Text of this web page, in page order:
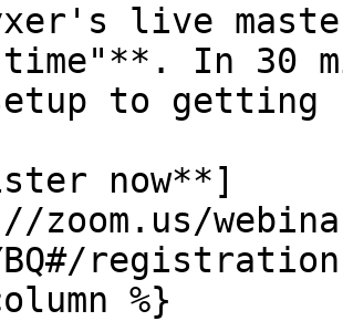
live
In 30
to getting
now**]
%}